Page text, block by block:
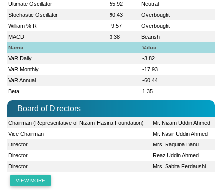
Ultimate Oscillator
55.92
Neutral
Stochastic Oscillator
90.43
Overbought
William % R
-9.57
Overbought
MACD
3.38
Bearish
Name
Value
VaR Daily
-3.82
VaR Monthly
-17.93
VaR Annual
-60.44
Beta
1.35
Board of Directors
Chairman (Representative of Nizam-Hasina Foundation)
Mr. Nizam Uddin Ahmed
Vice Chairman
Mr. Nasir Uddin Ahmed
Director
Mrs. Raquiba Banu
Director
Reaz Uddin Ahmed
Director
Mrs. Sabita Ferdaushi
VIEW MORE